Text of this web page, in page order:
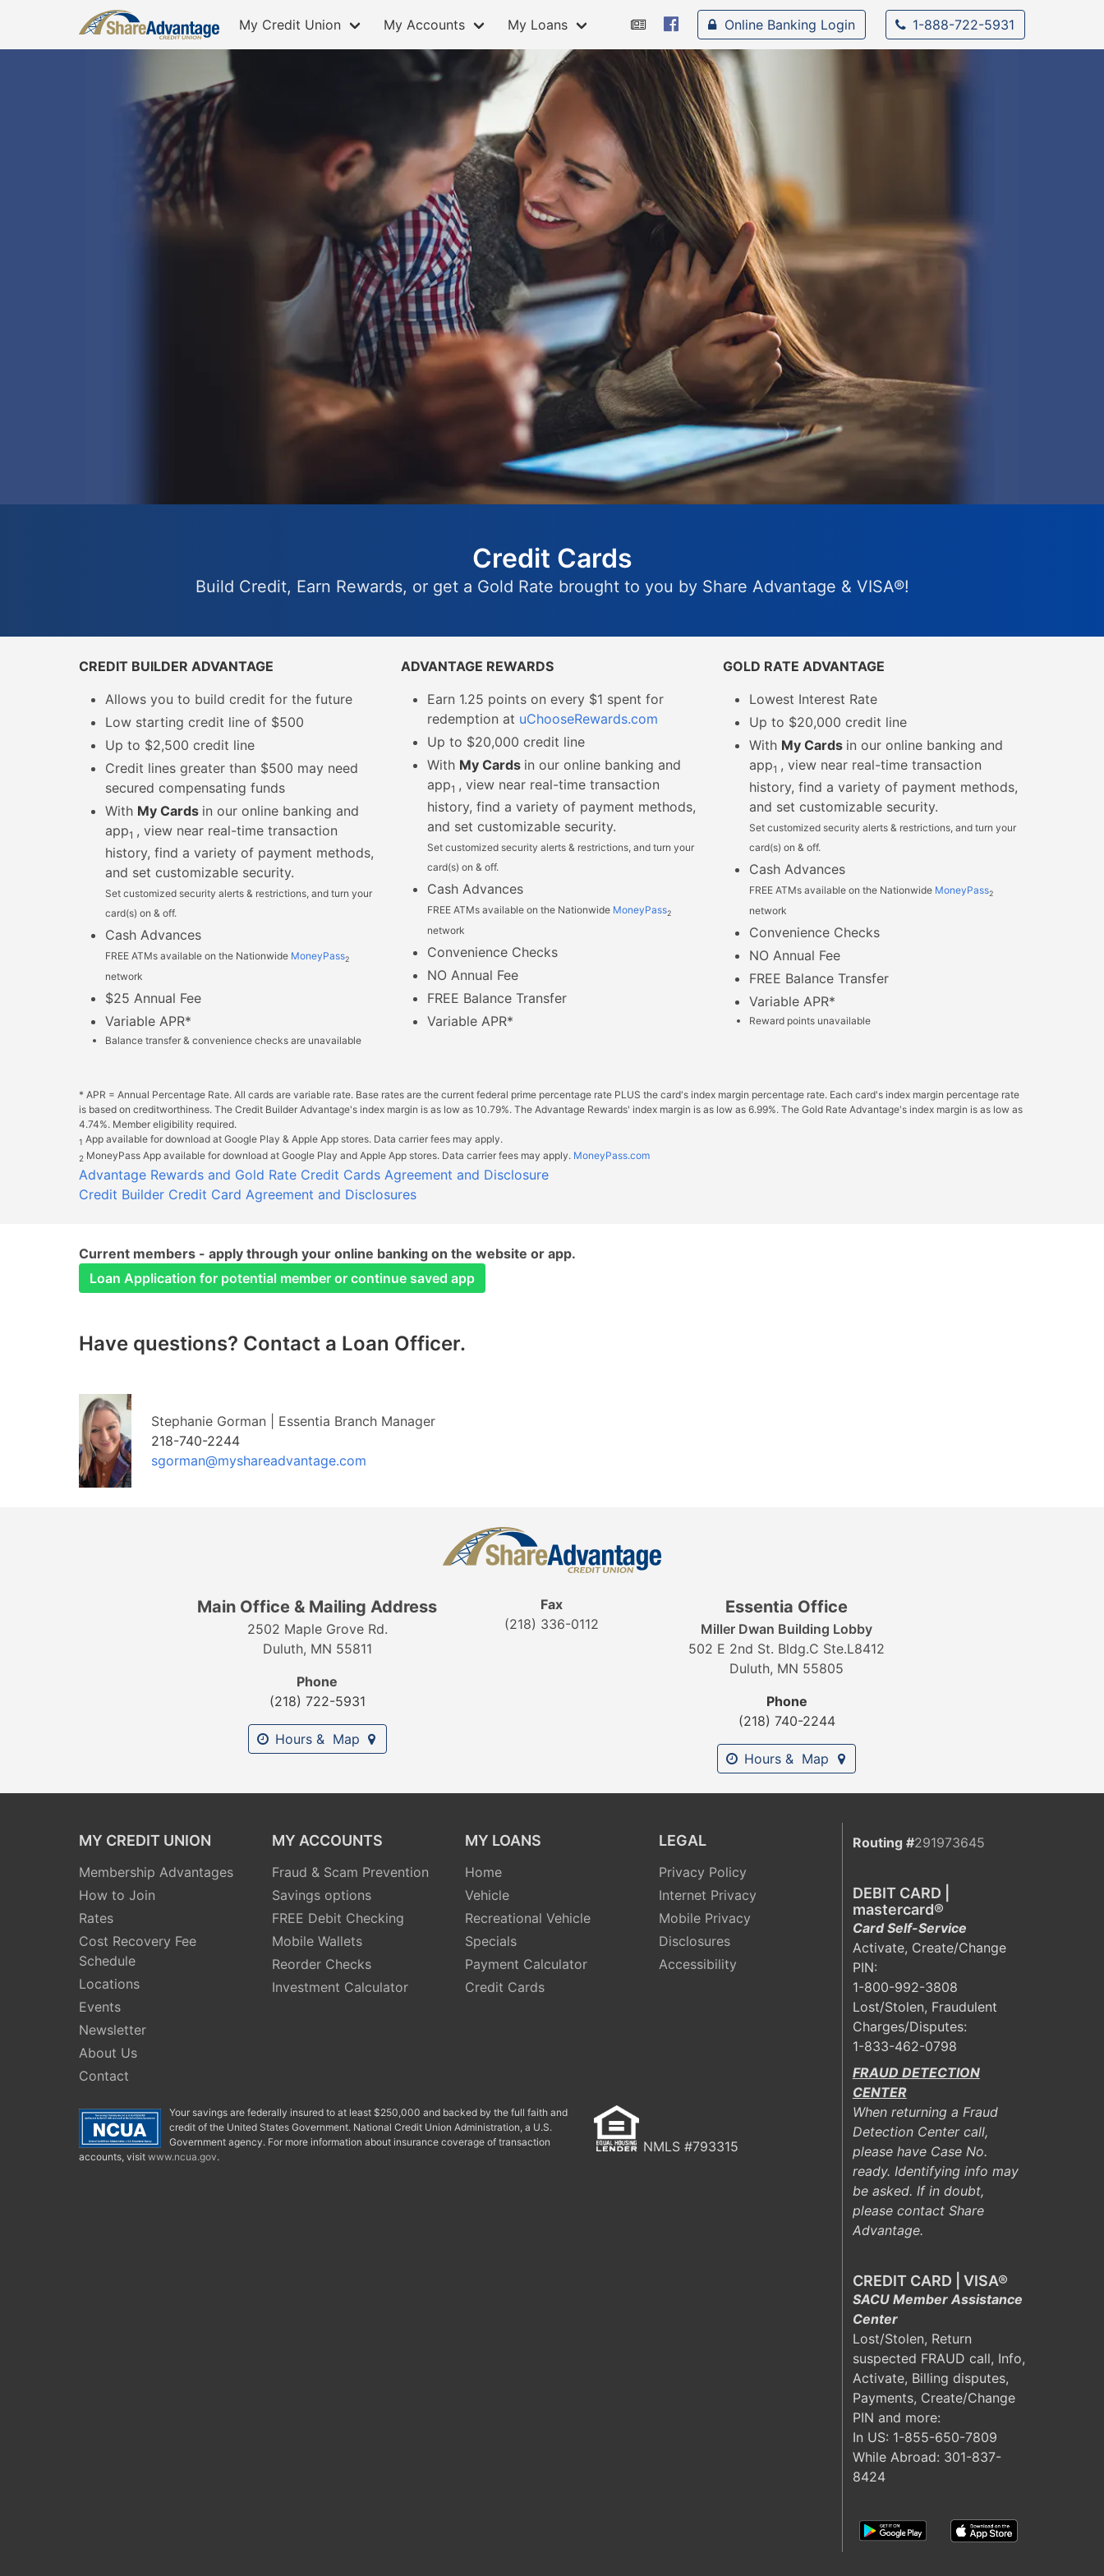
My Credit Union My Accounts My Loans Online Banking Login 1-888-722-5931
Credit Cards
Build Credit, Earn Rewards, or get a Gold Rate brought to you by Share Advantage & VISA®!
CREDIT BUILDER ADVANTAGE
Allows you to build credit for the future
Low starting credit line of $500
Up to $2,500 credit line
Credit lines greater than $500 may need
secured compensating funds
With My Cards in our online banking and
app1 , view near real-time transaction
history, find a variety of payment methods,
and set customizable security.
Set customized security alerts & restrictions, and turn your
card(s) on & off.
Cash Advances
FREE ATMs available on the Nationwide MoneyPass2
network
$25 Annual Fee
Variable APR*
Balance transfer & convenience checks are unavailable
ADVANTAGE REWARDS
Earn 1.25 points on every $1 spent for
redemption at uChooseRewards.com
Up to $20,000 credit line
With My Cards in our online banking and
app1 , view near real-time transaction
history, find a variety of payment methods,
and set customizable security.
Set customized security alerts & restrictions, and turn your
card(s) on & off.
Cash Advances
FREE ATMs available on the Nationwide MoneyPass2
network
Convenience Checks
NO Annual Fee
FREE Balance Transfer
Variable APR*
GOLD RATE ADVANTAGE
Lowest Interest Rate
Up to $20,000 credit line
With My Cards in our online banking and
app1 , view near real-time transaction
history, find a variety of payment methods,
and set customizable security.
Set customized security alerts & restrictions, and turn your
card(s) on & off.
Cash Advances
FREE ATMs available on the Nationwide MoneyPass2
network
Convenience Checks
NO Annual Fee
FREE Balance Transfer
Variable APR*
Reward points unavailable
* APR = Annual Percentage Rate. All cards are variable rate. Base rates are the current federal prime percentage rate PLUS the card's index margin percentage rate. Each card's index margin percentage rate
is based on creditworthiness. The Credit Builder Advantage's index margin is as low as 10.79%. The Advantage Rewards' index margin is as low as 6.99%. The Gold Rate Advantage's index margin is as low as
4.74%. Member eligibility required.
1 App available for download at Google Play & Apple App stores. Data carrier fees may apply.
2 MoneyPass App available for download at Google Play and Apple App stores. Data carrier fees may apply. MoneyPass.com
Advantage Rewards and Gold Rate Credit Cards Agreement and Disclosure
Credit Builder Credit Card Agreement and Disclosures
Current members - apply through your online banking on the website or app.
Loan Application for potential member or continue saved app
Have questions? Contact a Loan Officer.
Stephanie Gorman | Essentia Branch Manager
218-740-2244
sgorman@myshareadvantage.com
Main Office & Mailing Address
2502 Maple Grove Rd.
Duluth, MN 55811
Phone
(218) 722-5931
Hours & Map
Fax
(218) 336-0112
Essentia Office
Miller Dwan Building Lobby
502 E 2nd St. Bldg.C Ste.L8412
Duluth, MN 55805
Phone
(218) 740-2244
Hours & Map
MY CREDIT UNION
Membership Advantages
How to Join
Rates
Cost Recovery Fee
Schedule
Locations
Events
Newsletter
About Us
Contact
MY ACCOUNTS
Fraud & Scam Prevention
Savings options
FREE Debit Checking
Mobile Wallets
Reorder Checks
Investment Calculator
MY LOANS
Home
Vehicle
Recreational Vehicle
Specials
Payment Calculator
Credit Cards
LEGAL
Privacy Policy
Internet Privacy
Mobile Privacy
Disclosures
Accessibility
Your savings are federally insured to at least $250,000 and backed by the full faith and
credit of the United States Government. National Credit Union Administration, a U.S.
Government agency. For more information about insurance coverage of transaction
accounts, visit www.ncua.gov.
NMLS #793315
Routing #291973645
DEBIT CARD |
mastercard®
Card Self-Service
Activate, Create/Change
PIN:
1-800-992-3808
Lost/Stolen, Fraudulent
Charges/Disputes:
1-833-462-0798
FRAUD DETECTION
CENTER
When returning a Fraud
Detection Center call,
please have Case No.
ready. Identifying info may
be asked. If in doubt,
please contact Share
Advantage.
CREDIT CARD | VISA®
SACU Member Assistance
Center
Lost/Stolen, Return
suspected FRAUD call, Info,
Activate, Billing disputes,
Payments, Create/Change
PIN and more:
In US: 1-855-650-7809
While Abroad: 301-837-
8424